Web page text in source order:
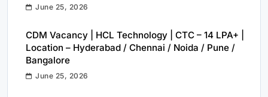
June 25, 2026
CDM Vacancy | HCL Technology | CTC – 14 LPA+ |
Location – Hyderabad / Chennai / Noida / Pune /
Bangalore
June 25, 2026